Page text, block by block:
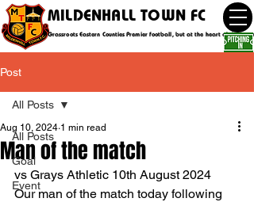
MILDENHALL TOWN FC
Grassroots Eastern Counties Premier football, but at the heart of the
Post
All Posts
Goal
Event
All Posts
Man of the match
Aug 10, 2024 1 min read
vs Grays Athletic 10th August 2024
Our man of the match today following